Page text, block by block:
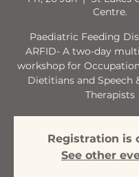
Centre.
Paediatric Feeding
ARFID- A two-day
workshop for
Dietitians and Speech
Therapists
Registration is
See other